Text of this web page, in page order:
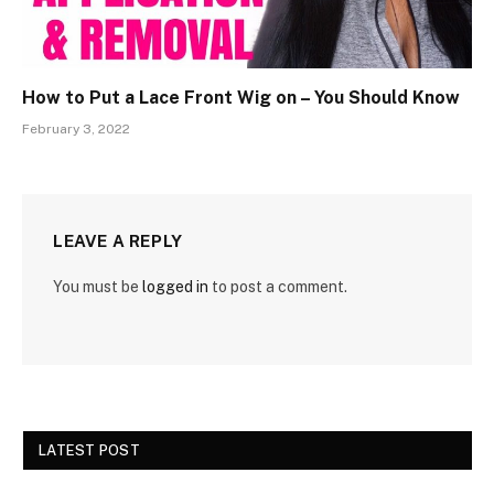
How to Put a Lace Front Wig on – You Should Know
February 3, 2022
LEAVE A REPLY
You must be logged in to post a comment.
LATEST POST